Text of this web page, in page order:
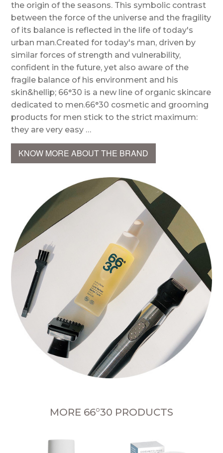
the origin of the seasons. This symbolic contrast
between the force of the universe and the fragility
of its balance is reflected in the life of today's
urban man.Created for today's man, driven by
similar forces of strength and vulnerability,
confident in the future, yet also aware of the
fragile balance of his environment and his
skin&hellip; 66°30 is a new line of organic skincare
dedicated to men.66°30 cosmetic and grooming
products for men stick to the strict maximum:
they are very easy …
KNOW MORE ABOUT THE BRAND
MORE 66°30 PRODUCTS